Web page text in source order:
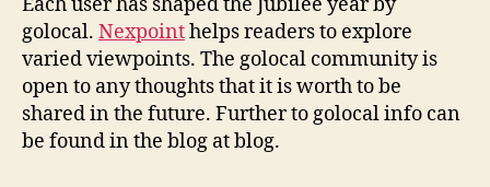
golocal. Nexpointhelps readers to explore
varied viewpoints. The golocal community is
open to any thoughts that it is worth to be
shared in the future. Further to golocal info can
be found in the blog at blog.